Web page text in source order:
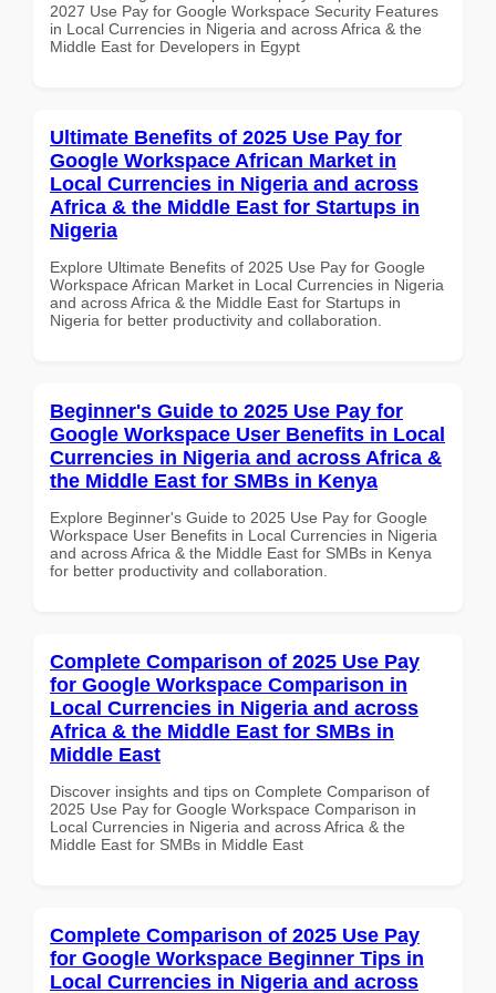
2027 Use Pay for Google Workspace Security Features
in Local Currencies in Nigeria and across Africa & the
Middle East for Developers in Egypt
Ultimate Benefits of 2025 Use Pay for
Google Workspace African Market in
Local Currencies in Nigeria and across
Africa & the Middle East for Startups in
Nigeria
Explore Ultimate Benefits of 2025 Use Pay for Google
Workspace African Market in Local Currencies in Nigeria
and across Africa & the Middle East for Startups in
Nigeria for better productivity and collaboration.
Beginner's Guide to 2025 Use Pay for
Google Workspace User Benefits in Local
Currencies in Nigeria and across Africa &
the Middle East for SMBs in Kenya
Explore Beginner's Guide to 2025 Use Pay for Google
Workspace User Benefits in Local Currencies in Nigeria
and across Africa & the Middle East for SMBs in Kenya
for better productivity and collaboration.
Complete Comparison of 2025 Use Pay
for Google Workspace Comparison in
Local Currencies in Nigeria and across
Africa & the Middle East for SMBs in
Middle East
Discover insights and tips on Complete Comparison of
2025 Use Pay for Google Workspace Comparison in
Local Currencies in Nigeria and across Africa & the
Middle East for SMBs in Middle East
Complete Comparison of 2025 Use Pay
for Google Workspace Beginner Tips in
Local Currencies in Nigeria and across